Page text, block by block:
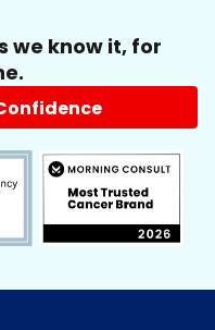
we know it, for